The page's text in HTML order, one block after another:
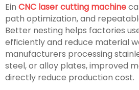
Ein CNC laser cutting machine
path optimization, and
Better nesting helps factories
efficiently and reduce material
manufacturers processing
steel, or alloy plates, improved
directly reduce production cost.